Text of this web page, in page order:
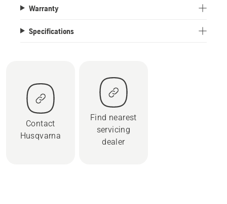
Warranty
Specifications
Contact
Husqvarna
Find nearest
servicing
dealer